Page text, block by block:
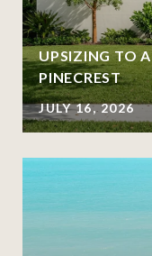
UPSIZING TO
PINECREST
JULY 16, 2026